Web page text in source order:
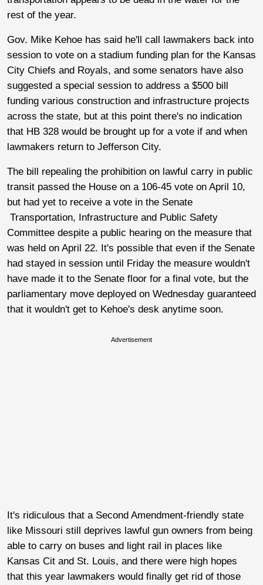
rest of the year.
Gov. Mike Kehoe has said he'll call lawmakers back into
session to vote on a stadium funding plan for the Kansas
City Chiefs and Royals, and some senators have also
suggested a special session to address a $500 bill
funding various construction and infrastructure projects
across the state, but at this point there's no indication
that HB 328 would be brought up for a vote if and when
lawmakers return to Jefferson City.
The bill repealing the prohibition on lawful carry in public
transit passed the House on a 106-45 vote on April 10,
but had yet to receive a vote in the Senate
Transportation, Infrastructure and Public Safety
Committee despite a public hearing on the measure that
was held on April 22. It's possible that even if the Senate
had stayed in session until Friday the measure wouldn't
have made it to the Senate floor for a final vote, but the
parliamentary move deployed on Wednesday guaranteed
that it wouldn't get to Kehoe's desk anytime soon.
Advertisement
It's ridiculous that a Second Amendment-friendly state
like Missouri still deprives lawful gun owners from being
able to carry on buses and light rail in places like
Kansas Cit and St. Louis, and there were high hopes
that this year lawmakers would finally get rid of those